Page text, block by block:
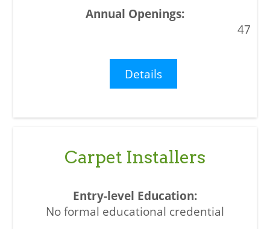
47
Details
Carpet Installers
No formal educational credential